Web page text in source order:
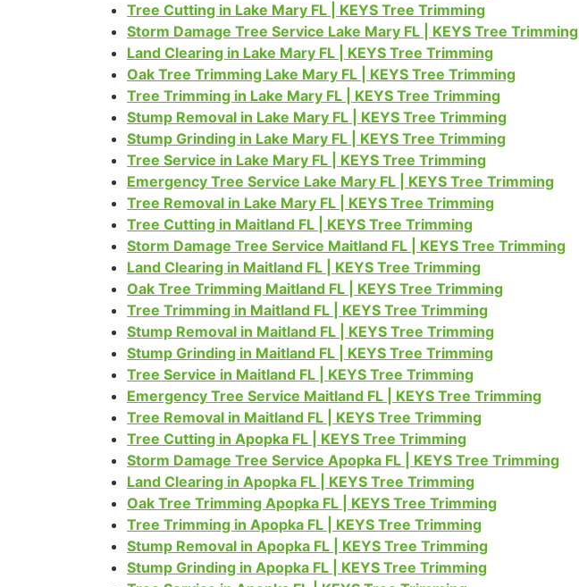
Tree Cutting in Lake Mary FL | KEYS Tree Trimming
Storm Damage Tree Service Lake Mary FL | KEYS Tree Trimming
Land Clearing in Lake Mary FL | KEYS Tree Trimming
Oak Tree Trimming Lake Mary FL | KEYS Tree Trimming
Tree Trimming in Lake Mary FL | KEYS Tree Trimming
Stump Removal in Lake Mary FL | KEYS Tree Trimming
Stump Grinding in Lake Mary FL | KEYS Tree Trimming
Tree Service in Lake Mary FL | KEYS Tree Trimming
Emergency Tree Service Lake Mary FL | KEYS Tree Trimming
Tree Removal in Lake Mary FL | KEYS Tree Trimming
Tree Cutting in Maitland FL | KEYS Tree Trimming
Storm Damage Tree Service Maitland FL | KEYS Tree Trimming
Land Clearing in Maitland FL | KEYS Tree Trimming
Oak Tree Trimming Maitland FL | KEYS Tree Trimming
Tree Trimming in Maitland FL | KEYS Tree Trimming
Stump Removal in Maitland FL | KEYS Tree Trimming
Stump Grinding in Maitland FL | KEYS Tree Trimming
Tree Service in Maitland FL | KEYS Tree Trimming
Emergency Tree Service Maitland FL | KEYS Tree Trimming
Tree Removal in Maitland FL | KEYS Tree Trimming
Tree Cutting in Apopka FL | KEYS Tree Trimming
Storm Damage Tree Service Apopka FL | KEYS Tree Trimming
Land Clearing in Apopka FL | KEYS Tree Trimming
Oak Tree Trimming Apopka FL | KEYS Tree Trimming
Tree Trimming in Apopka FL | KEYS Tree Trimming
Stump Removal in Apopka FL | KEYS Tree Trimming
Stump Grinding in Apopka FL | KEYS Tree Trimming